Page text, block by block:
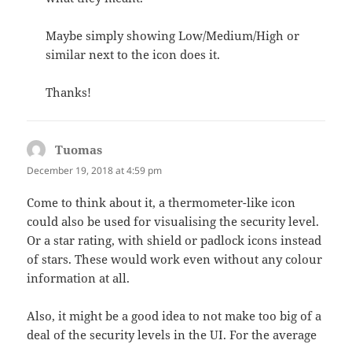
Maybe simply showing Low/Medium/High or
similar next to the icon does it.
Thanks!
Tuomas
December 19, 2018 at 4:59 pm
Come to think about it, a thermometer-like icon
could also be used for visualising the security level.
Or a star rating, with shield or padlock icons instead
of stars. These would work even without any colour
information at all.
Also, it might be a good idea to not make too big of a
deal of the security levels in the UI. For the average